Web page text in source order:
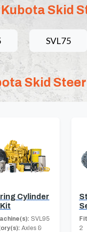
Kubota Skid
SVL75
Skid
Cylinder
SVL95
Axles &
2